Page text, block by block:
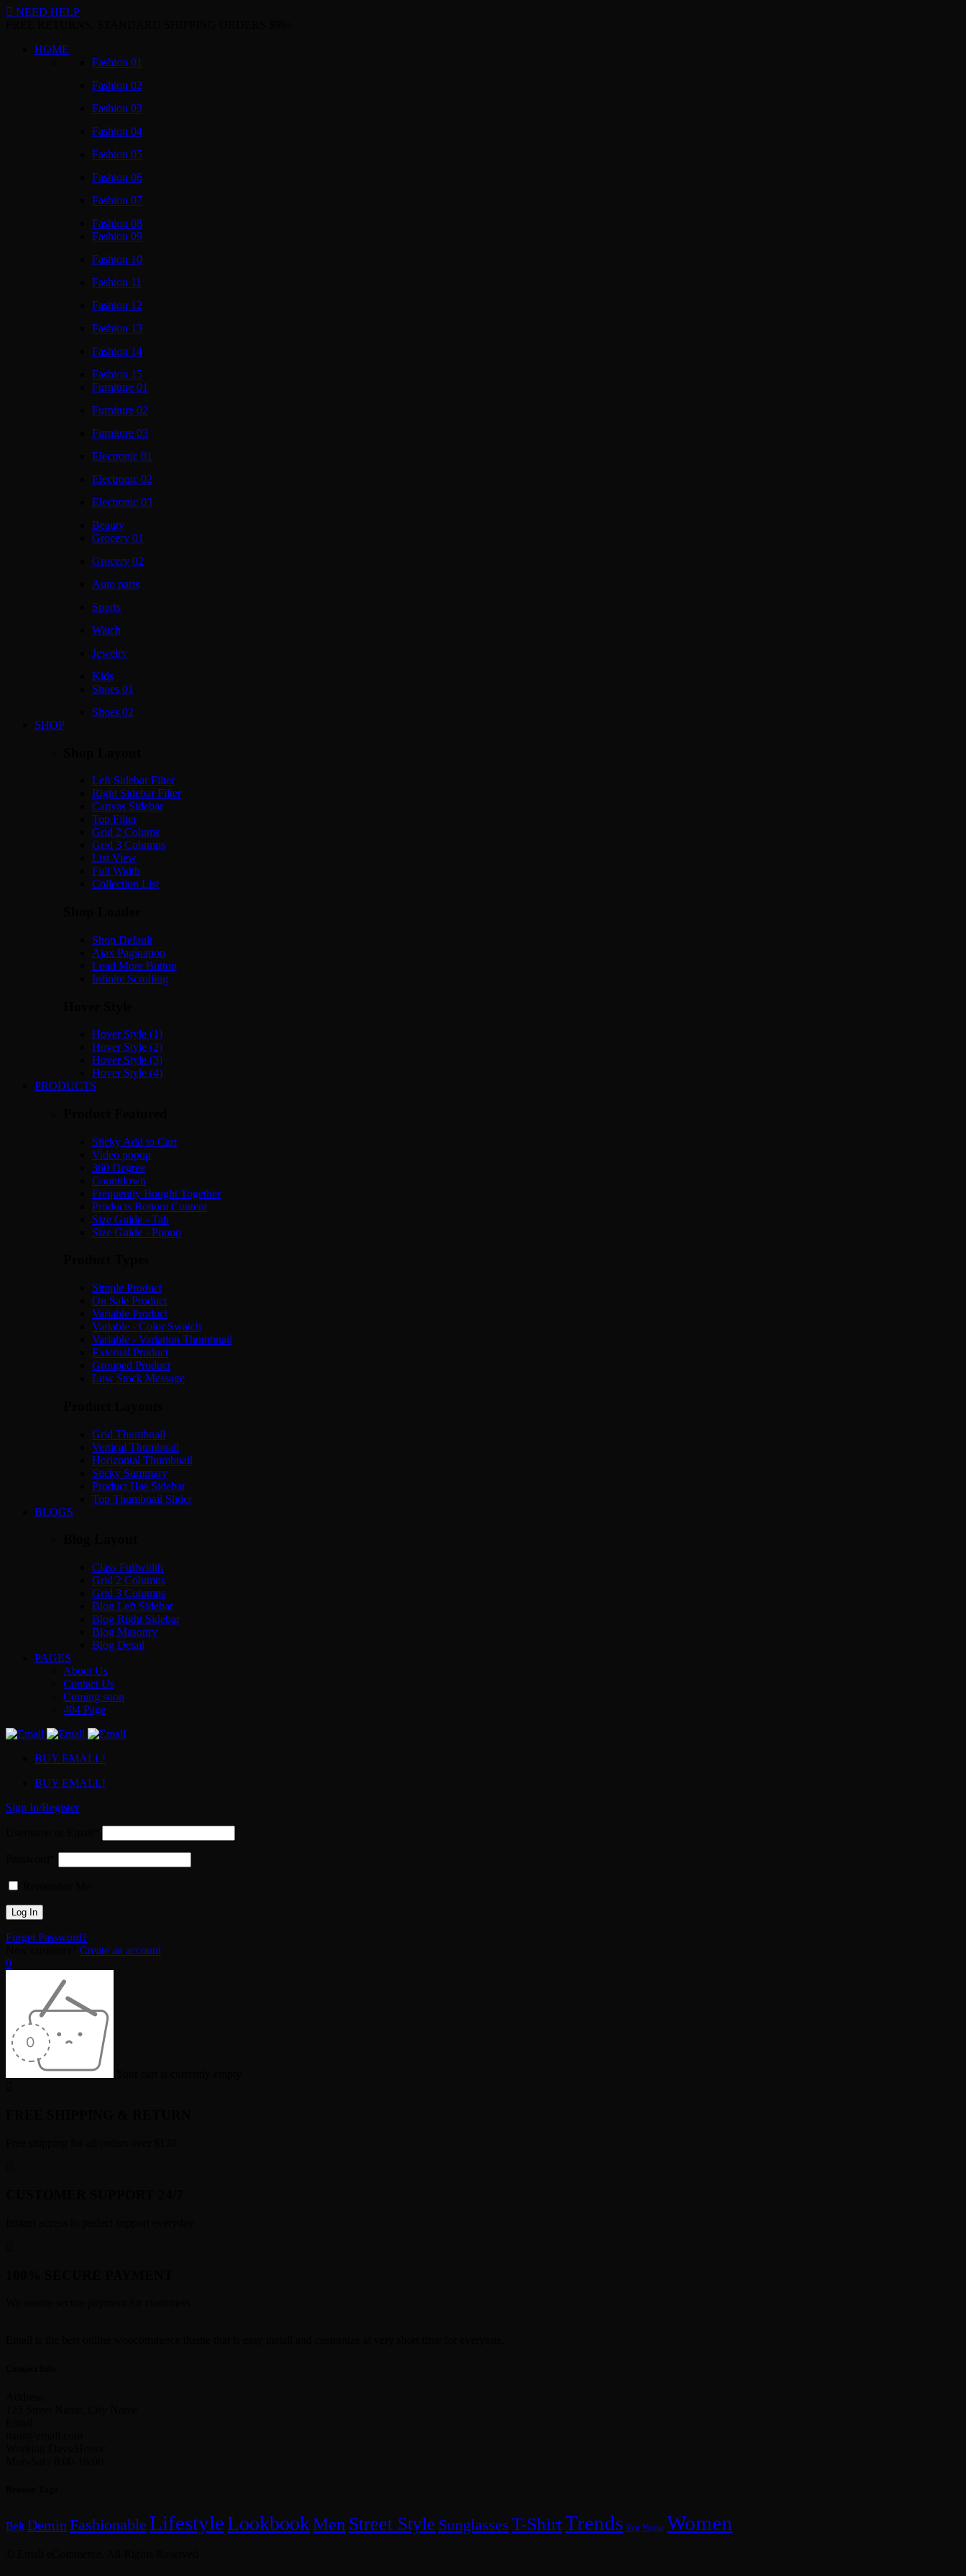
NEED HELP
HOME
Fashion 01
Fashion 02
Fashion 03
Fashion 04
Fashion 05
Fashion 06
Fashion 07
Fashion 08
Fashion 09
Fashion 10
Fashion 11
Fashion 12
Fashion 13
Fashion 14
Fashion 15
Furniture 01
Furniture 02
Furniture 03
Electronic 01
Electronic 02
Electronic 03
Beauty
Grocery 01
Grocery 02
Auto parts
Sports
Watch
Jewelry
Kids
Shoes 01
Shoes 02
SHOP
Left Sidebar Filter
Right Sidebar Filter
Canvas Sidebar
Top Filter
Grid 2 Colums
Grid 3 Columns
List View
Full Width
Collection List
Shop Default
Ajax Pagination
Load More Button
Infinite Scrolling
Hover Style (1)
Hover Style (2)
Hover Style (3)
Hover Style (4)
PRODUCTS
Sticky Add to Cart
Video popup
360 Degree
Countdown
Frequently Bought Together
Products Bottom Content
Size Guide - Tab
Size Guide - Popup
Simple Product
On Sale Product
Variable Product
Variable - Color Swatch
Variable - Variation Thumbnail
External Product
Grouped Product
Low Stock Message
Grid Thumbnail
Vertical Thumbnail
Horizontal Thumbnail
Sticky Summary
Product Has Sidebar
Top Thumbnail Slider
BLOGS
Class Fullwidth
Grid 2 Columns
Grid 3 Columns
Blog Left Sidebar
Blog Right Sidebar
Blog Masonry
Blog Detail
PAGES
About Us
Contact Us
Coming soon
404 Page
BUY EMALL!
BUY EMALL!
Sign In/Register
Forget Password?
Create an account
0
Belt Demin Fashionable LifestyleLookbookMen Street Style Sunglasses T-ShirtTrends Vest Vogue Women